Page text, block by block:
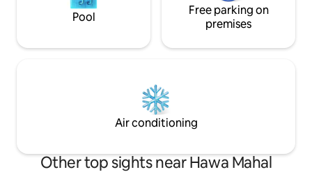
Pool
Free parking on
premises
Air conditioning
Other top sights near Hawa Mahal